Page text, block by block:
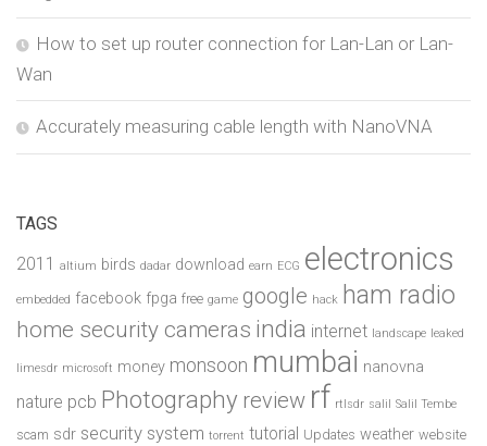
How to set up router connection for Lan-Lan or Lan-
Wan
Accurately measuring cable length with NanoVNA
TAGS
2011 altium birds dadar download earn ECG electronics
embedded facebook fpga free game google hack ham radio
home security cameras india internet landscape leaked
limesdr microsoft money monsoon mumbai nanovna
nature pcb Photography review rf rtlsdr salil Salil Tembe
scam sdr security system torrent tutorial Updates weather website